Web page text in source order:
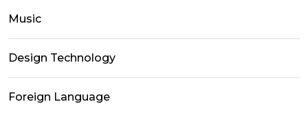
Music
Design Technology
Foreign Language